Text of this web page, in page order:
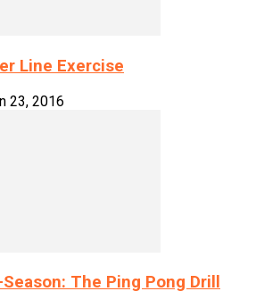
Line Exercise
23, 2016
The Ping Pong Drill